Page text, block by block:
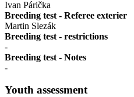
Ivan Párička
Breeding test - Referee exterier
Martin Slezák
Breeding test - restrictions
-
Breeding test - Notes
-
Youth assessment